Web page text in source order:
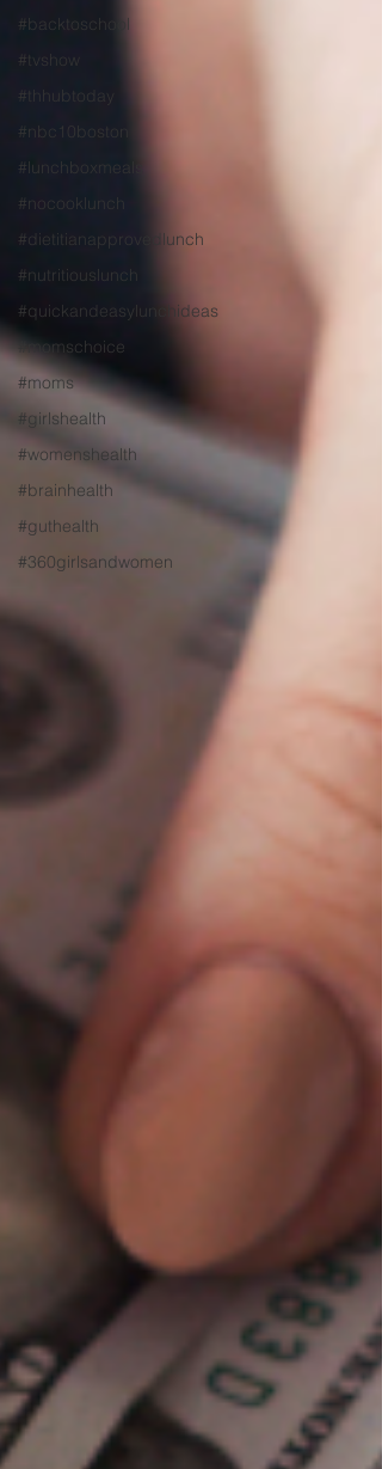
#backtoschool
#tvshow
#thhubtoday
#nbc10boston
#lunchboxmeals
#nocooklunch
#dietitianapprovedlunch
#nutritiouslunch
#quickandeasylunchideas
#momschoice
#moms
#girlshealth
#womenshealth
#brainhealth
#guthealth
#360girlsandwomen